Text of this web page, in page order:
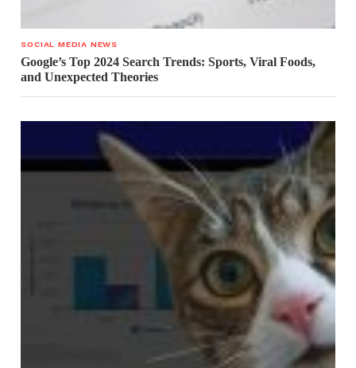
SOCIAL MEDIA NEWS
Google’s Top 2024 Search Trends: Sports, Viral Foods,
and Unexpected Theories